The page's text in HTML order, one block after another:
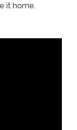
it home.